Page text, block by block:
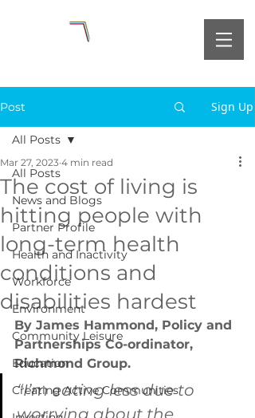
Post Sign Up
All Posts
News and Blogs
Partner Profile
Health and Inactivity
Workforce
Environment
Community Leisure
Education
Creating Active Communities
All Posts
The cost of living is
hitting people with
long-term health
conditions and
disabilities hardest
Mar 27, 2023 4 min read
By James Hammond, Policy and
Partnerships Co-ordinator,
Richmond Group.
“I’m eating less due to
worrying about the